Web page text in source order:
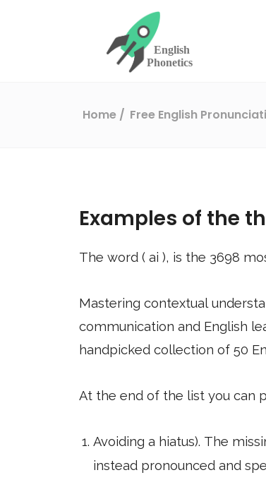
Home Free English
Examples of the
The word ( ai ), is the 3698
Mastering contextual
communication and English
handpicked collection of 50
At the end of the list you can
Avoiding a hiatus). The
instead pronounced and